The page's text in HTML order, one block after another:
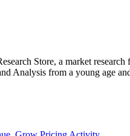
Store, a market
Analysis from a young age